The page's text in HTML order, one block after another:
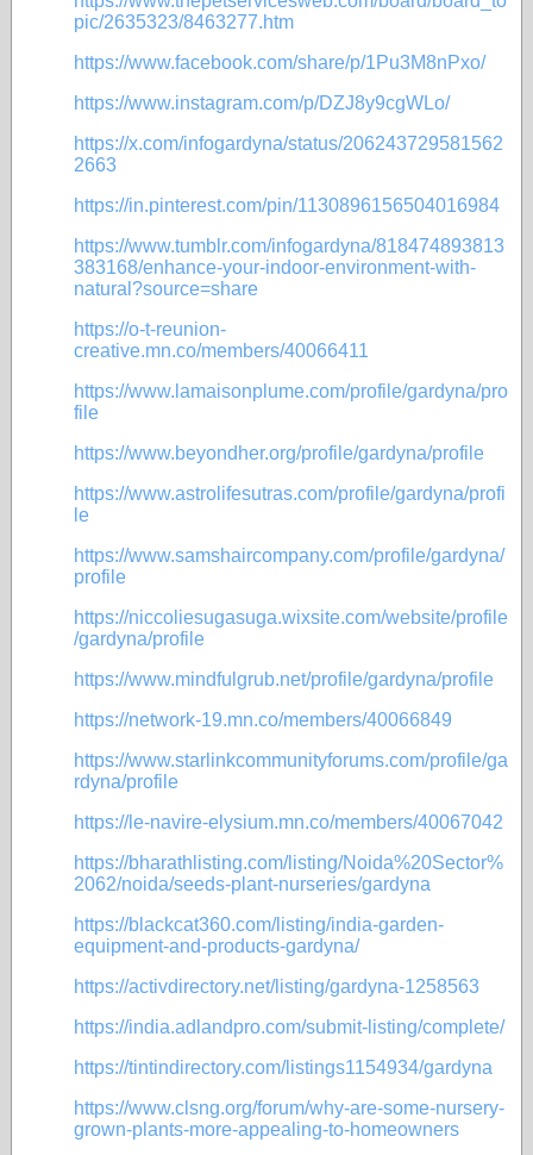
pic/2635323/8463277.htm
https://www.facebook.com/share/p/1Pu3M8nPxo/
https://www.instagram.com/p/DZJ8y9cgWLo/
https://x.com/infogardyna/status/206243729581562
2663
https://in.pinterest.com/pin/1130896156504016984
https://www.tumblr.com/infogardyna/818474893813
383168/enhance-your-indoor-environment-with-
natural?source=share
https://o-t-reunion-
creative.mn.co/members/40066411
https://www.lamaisonplume.com/profile/gardyna/pro
file
https://www.beyondher.org/profile/gardyna/profile
https://www.astrolifesutras.com/profile/gardyna/profi
le
https://www.samshaircompany.com/profile/gardyna/
profile
https://niccoliesugasuga.wixsite.com/website/profile
/gardyna/profile
https://www.mindfulgrub.net/profile/gardyna/profile
https://network-19.mn.co/members/40066849
https://www.starlinkcommunityforums.com/profile/ga
rdyna/profile
https://le-navire-elysium.mn.co/members/40067042
https://bharathlisting.com/listing/Noida%20Sector%
2062/noida/seeds-plant-nurseries/gardyna
https://blackcat360.com/listing/india-garden-
equipment-and-products-gardyna/
https://activdirectory.net/listing/gardyna-1258563
https://india.adlandpro.com/submit-listing/complete/
https://tintindirectory.com/listings1154934/gardyna
https://www.clsng.org/forum/why-are-some-nursery-
grown-plants-more-appealing-to-homeowners